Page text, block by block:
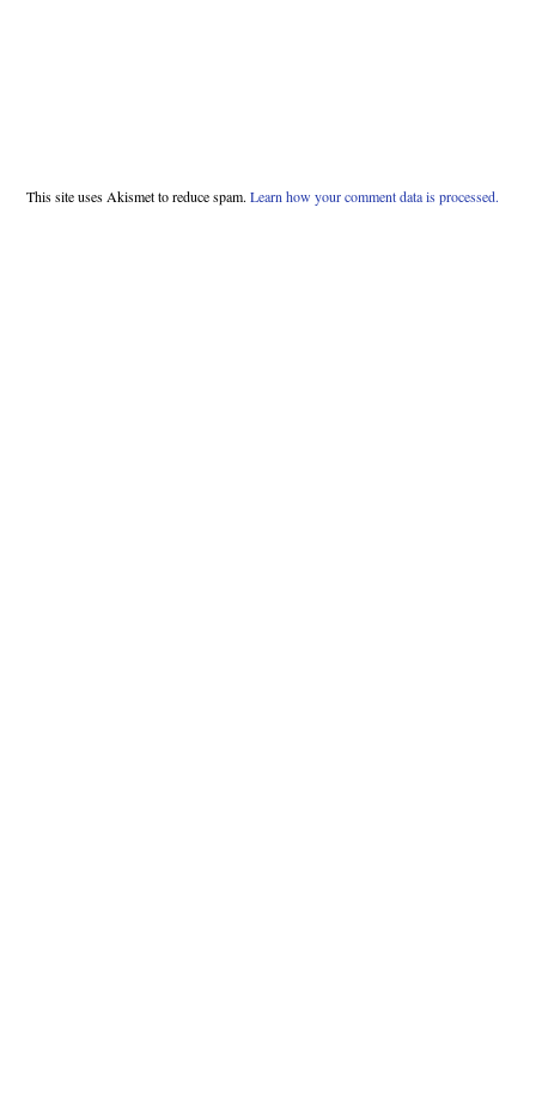
This site uses Akismet to reduce spam. Learn how your comment data is processed.